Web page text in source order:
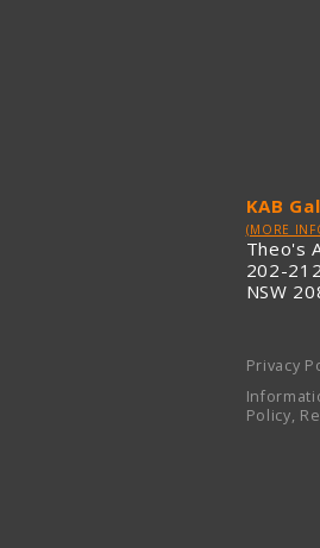
KAB
(MORE
Theo's
202-
NSW
Privacy
Policy,